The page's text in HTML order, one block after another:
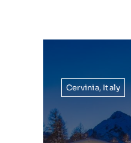
Cervinia, Italy